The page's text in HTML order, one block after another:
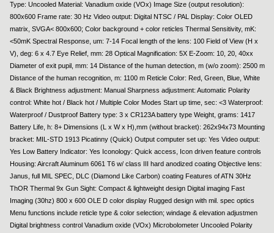
Type: Uncooled Material: Vanadium oxide (VOx) Image Size (output resolution):
800x600 Frame rate: 30 Hz Video output: Digital NTSC / PAL Display: Color OLED
matrix, SVGA< 800x600; Color background + color reticles Thermal Sensitivity, mK:
<50mK Spectral Response, um: 7-14 Focal length of the lens: 100 Field of View (H x
V), deg: 6 x 4.7 Eye Relief, mm: 28 Optical Magnification: 5X E-Zoom: 10, 20, 40xx
Diameter of exit pupil, mm: 14 Distance of the human detection, m (w/o zoom): 2500 m
Distance of the human recognition, m: 1100 m Reticle Color: Red, Green, Blue, White
& Black Brightness adjustment: Manual Sharpness adjustment: Automatic Polarity
control: White hot / Black hot / Multiple Color Modes Start up time, sec: <3 Waterproof:
Waterproof / Dustproof Battery type: 3 x CR123A battery type Weight, grams: 1417
Battery Life, h: 8+ Dimensions (L x W x H),mm (without bracket): 262x94x73 Mounting
bracket: MIL-STD 1913 Picatinny (Quick) Output computer set up: Yes Video output:
Yes Low Battery Indicator: Yes Iconology: Quick access, Icon driven feature controls
Housing: Aircraft Aluminum 6061 T6 w/ class III hard anodized coating Objective lens:
Janus, full MIL SPEC, DLC (Diamond Like Carbon) coating Features of ATN 30Hz
ThOR Thermal 9x Gun Sight: Compact & lightweight design Digital imaging Fast
Imaging (30hz) 800 x 600 OLE D color display Rugged design with mil. spec optics
Menu functions include reticle type & color selection; windage & elevation adjustmen
Digital brightness control Vanadium oxide (VOx) Microbolometer Uncooled Polarity